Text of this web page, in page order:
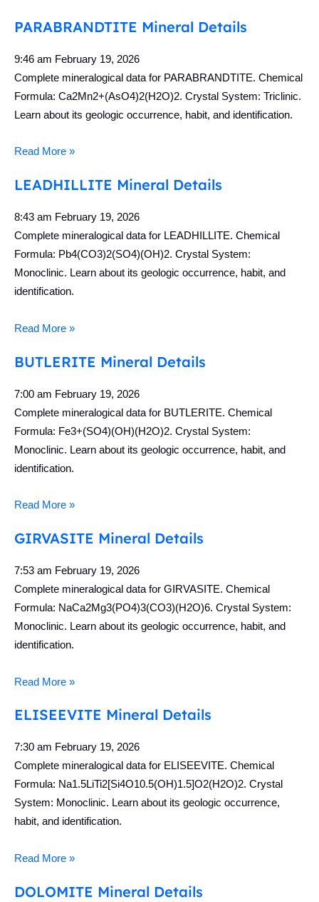
PARABRANDTITE Mineral Details
9:46 am February 19, 2026
Complete mineralogical data for PARABRANDTITE. Chemical
Formula: Ca2Mn2+(AsO4)2(H2O)2. Crystal System: Triclinic.
Learn about its geologic occurrence, habit, and identification.
Read More »
LEADHILLITE Mineral Details
8:43 am February 19, 2026
Complete mineralogical data for LEADHILLITE. Chemical
Formula: Pb4(CO3)2(SO4)(OH)2. Crystal System:
Monoclinic. Learn about its geologic occurrence, habit, and
identification.
Read More »
BUTLERITE Mineral Details
7:00 am February 19, 2026
Complete mineralogical data for BUTLERITE. Chemical
Formula: Fe3+(SO4)(OH)(H2O)2. Crystal System:
Monoclinic. Learn about its geologic occurrence, habit, and
identification.
Read More »
GIRVASITE Mineral Details
7:53 am February 19, 2026
Complete mineralogical data for GIRVASITE. Chemical
Formula: NaCa2Mg3(PO4)3(CO3)(H2O)6. Crystal System:
Monoclinic. Learn about its geologic occurrence, habit, and
identification.
Read More »
ELISEEVITE Mineral Details
7:30 am February 19, 2026
Complete mineralogical data for ELISEEVITE. Chemical
Formula: Na1.5LiTi2[Si4O10.5(OH)1.5]O2(H2O)2. Crystal
System: Monoclinic. Learn about its geologic occurrence,
habit, and identification.
Read More »
DOLOMITE Mineral Details